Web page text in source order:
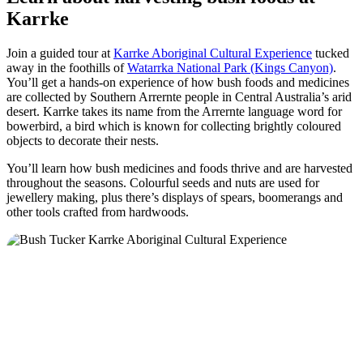
Karrke
Join a guided tour at Karrke Aboriginal Cultural Experience tucked
away in the foothills ofWatarrka National Park (Kings Canyon).
You’ll get a hands-on experience of how bush foods and medicines
are collected by Southern Arrernte people in Central Australia’s arid
desert. Karrke takes its name from the Arrernte language word for
bowerbird, a bird which is known for collecting brightly coloured
objects to decorate their nests.
You’ll learn how bush medicines and foods thrive and are harvested
throughout the seasons. Colourful seeds and nuts are used for
jewellery making, plus there’s displays of spears, boomerangs and
other tools crafted from hardwoods.